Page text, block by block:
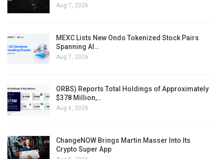
Aug 7, 2026
MEXC Lists New Ondo Tokenized Stock Pairs
Spanning AI…
Aug 7, 2026
ORBS) Reports Total Holdings of Approximately
$378 Million,…
Aug 6, 2026
ChangeNOW Brings Martin Masser Into Its
Crypto Super App